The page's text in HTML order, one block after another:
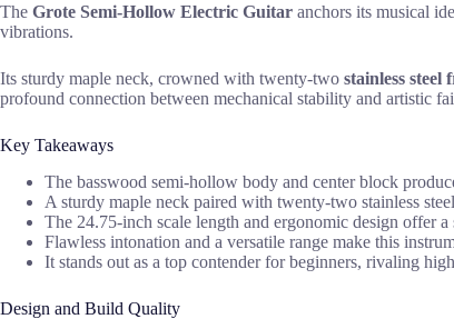
The Grote Semi-Hollow Electric Guitar anchors its musical
vibrations.
Its sturdy maple neck, crowned with twenty-two stainless steel
profound connection between mechanical stability and artistic
Key Takeaways
The basswood semi-hollow body and center block
A sturdy maple neck paired with twenty-two stainless
The 24.75-inch scale length and ergonomic design offer
Flawless intonation and a versatile range make this
It stands out as a top contender for beginners, rivaling
Design and Build Quality